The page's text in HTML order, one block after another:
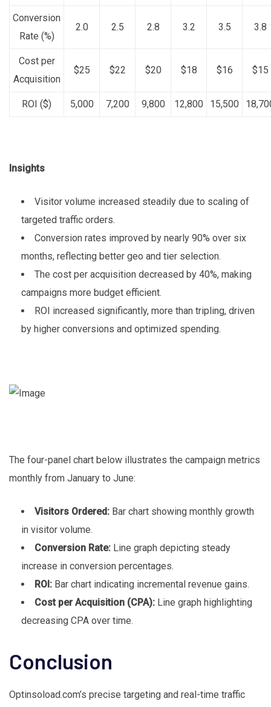
Conversion
Rate (%)
2.0 2.5 2.8 3.2 3.5 3.8
Cost per
Acquisition
$25 $22 $20 $18 $16 $15
ROI ($) 5,000 7,200 9,800 12,800 15,500
Insights
Visitor volume increased steadily due to scaling of
targeted traffic orders.
Conversion rates improved by nearly 90% over six
months, reflecting better geo and tier selection.
The cost per acquisition decreased by 40%, making
campaigns more budget efficient.
ROI increased significantly, more than tripling, driven
by higher conversions and optimized spending.
The four-panel chart below illustrates the campaign metrics
monthly from January to June:
Visitors Ordered: Bar chart showing monthly growth
in visitor volume.
Conversion Rate: Line graph depicting steady
increase in conversion percentages.
ROI: Bar chart indicating incremental revenue gains.
Cost per Acquisition (CPA): Line graph highlighting
decreasing CPA over time.
Conclusion
Optinsoload.com’s precise targeting and real-time traffic